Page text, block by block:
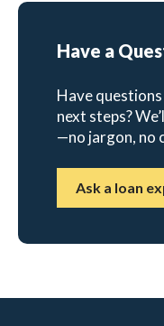
Have a
Have
next steps?
—no jargon, no
Ask a loan